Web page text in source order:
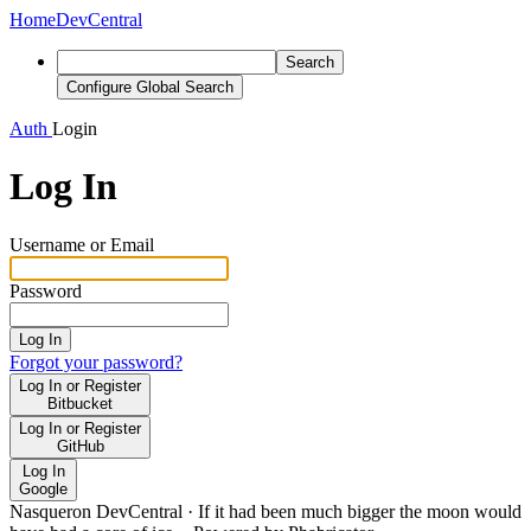
HomeDevCentral
Search
Configure Global Search
Auth Login
Log In
Username or Email
Password
Log In
Forgot your password?
Log In or Register
Bitbucket
Log In or Register
GitHub
Log In
Google
Nasqueron DevCentral · If it had been much bigger the moon would